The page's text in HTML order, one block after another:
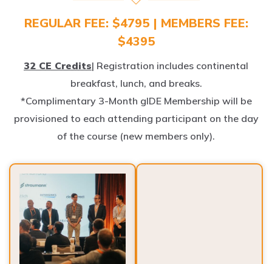
REGULAR FEE: $4795 | MEMBERS FEE:
$4395
breakfast, lunch, and breaks.
*Complimentary 3-Month gIDE Membership will be
provisioned to each attending participant on the day
of the course (new members only).